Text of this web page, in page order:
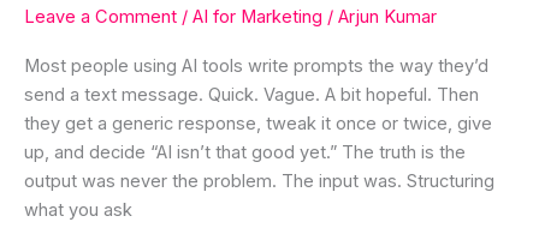
Leave a Comment / AI for Marketing / Arjun Kumar
Most people using AI tools write prompts the way they’d
send a text message. Quick. Vague. A bit hopeful. Then
they get a generic response, tweak it once or twice, give
up, and decide “AI isn’t that good yet.” The truth is the
output was never the problem. The input was. Structuring
what you ask